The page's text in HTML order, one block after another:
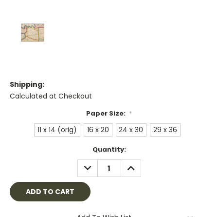
Shipping:
Calculated at Checkout
Paper Size: *
11 x 14 (orig) 16 x 20 24 x 30 29 x 36
Quantity:
DECREASE
QUANTITY:
INCREASE
QUANTITY: